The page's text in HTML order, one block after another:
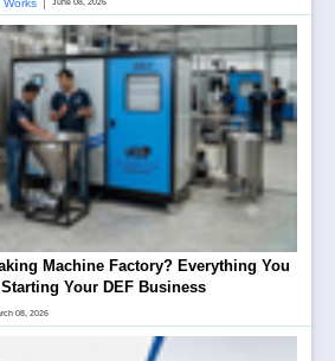
Works June 08, 2026
Machine Factory? Everything You
Your DEF Business
08, 2026